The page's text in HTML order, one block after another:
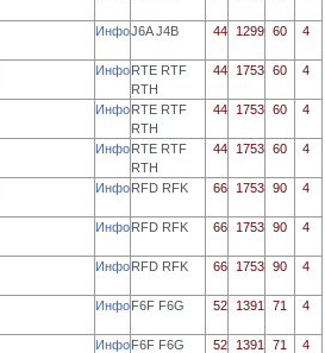
ИнфоJ6A J4B 44 1299 60 4
ИнфоRTE RTF
RTH
44 1753 60 4
ИнфоRTE RTF
RTH
44 1753 60 4
ИнфоRTE RTF
RTH
44 1753 60 4
ИнфоRFD RFK 66 1753 90 4
ИнфоRFD RFK 66 1753 90 4
ИнфоRFD RFK 66 1753 90 4
ИнфоF6F F6G 52 1391 71 4
ИнфоF6F F6G 52 1391 71 4